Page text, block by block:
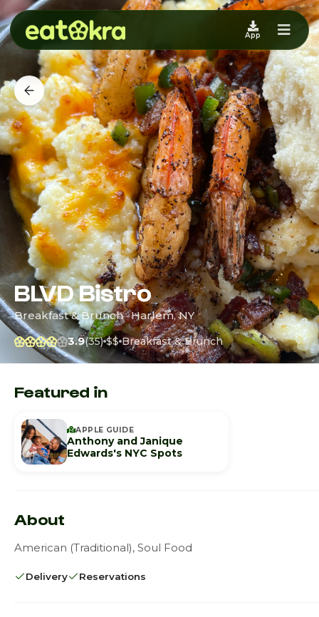
App
BLVD Bistro
Breakfast & Brunch · Harlem, NY
3.9(35) $$ Breakfast & Brunch
Featured in
APPLE GUIDE
Anthony and Janique
Edwards's NYC Spots
About
American (Traditional), Soul Food
Delivery Reservations